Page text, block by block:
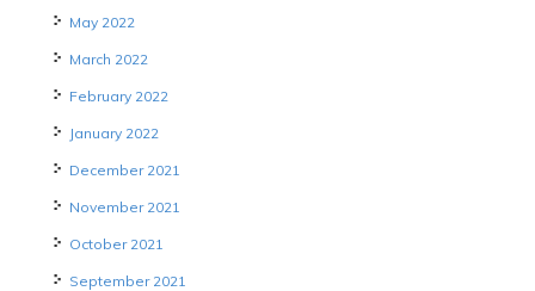
May 2022
March 2022
February 2022
January 2022
December 2021
November 2021
October 2021
September 2021